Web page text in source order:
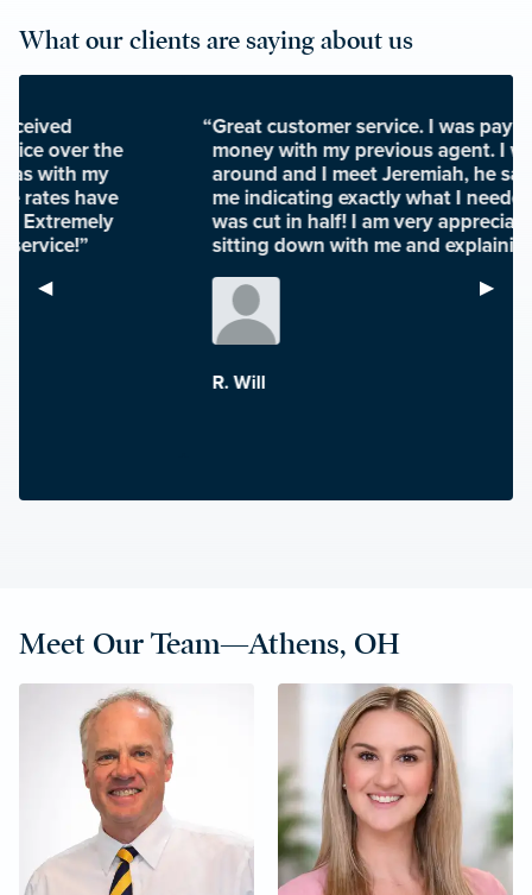
What our clients are saying about us
Previous Slide
◀︎ Next
▶︎
“Great customer service. I was paying a ton of
money with my previous agent. I was looking
around and I meet Jeremiah, he sat down with
me indicating exactly what I needed and my bill
was cut in half! I am very appreciative of him
sitting down with me and explaining my policy.”
Meet Our Team—Athens, OH